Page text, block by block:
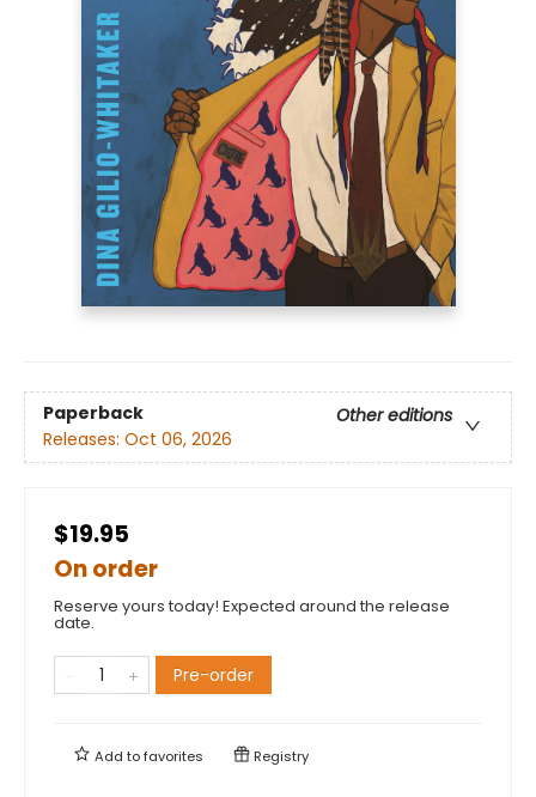
Paperback
Other editions
Releases: Oct 06, 2026
$19.95
On order
Reserve yours today! Expected around the release
date.
Pre-order
Add tofavorites Registry